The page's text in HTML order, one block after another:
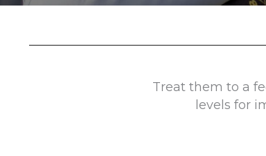
Treat them to a
levels for